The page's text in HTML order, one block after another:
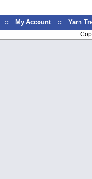
:: My Account :: Yarn